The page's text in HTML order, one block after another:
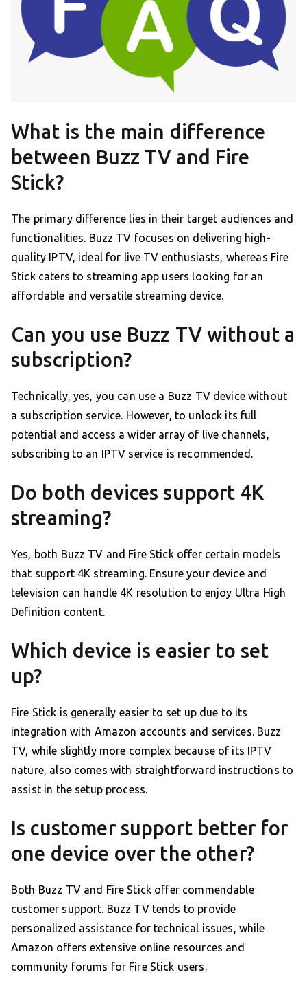
What is the main difference
between Buzz TV and Fire
Stick?
The primary difference lies in their target audiences and
functionalities. Buzz TV focuses on delivering high-
quality IPTV, ideal for live TV enthusiasts, whereas Fire
Stick caters to streaming app users looking for an
affordable and versatile streaming device.
Can you use Buzz TV without a
subscription?
Technically, yes, you can use a Buzz TV device without
a subscription service. However, to unlock its full
potential and access a wider array of live channels,
subscribing to an IPTV service is recommended.
Do both devices support 4K
streaming?
Yes, both Buzz TV and Fire Stick offer certain models
that support 4K streaming. Ensure your device and
television can handle 4K resolution to enjoy Ultra High
Definition content.
Which device is easier to set
up?
Fire Stick is generally easier to set up due to its
integration with Amazon accounts and services. Buzz
TV, while slightly more complex because of its IPTV
nature, also comes with straightforward instructions to
assist in the setup process.
Is customer support better for
one device over the other?
Both Buzz TV and Fire Stick offer commendable
customer support. Buzz TV tends to provide
personalized assistance for technical issues, while
Amazon offers extensive online resources and
community forums for Fire Stick users.